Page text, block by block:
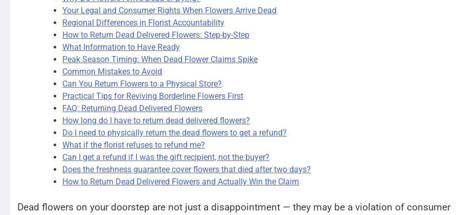
Your Legal and Consumer Rights When Flowers Arrive Dead
Regional Differences in Florist Accountability
How to Return Dead Delivered Flowers: Step-by-Step
What Information to Have Ready
Peak Season Timing: When Dead Flower Claims Spike
Common Mistakes to Avoid
Can You Return Flowers to a Physical Store?
Practical Tips for Reviving Borderline Flowers First
FAQ: Returning Dead Delivered Flowers
How long do I have to return dead delivered flowers?
Do I need to physically return the dead flowers to get a refund?
What if the florist refuses to refund me?
Can I get a refund if I was the gift recipient, not the buyer?
Does the freshness guarantee cover flowers that died after two days?
How to Return Dead Delivered Flowers and Actually Win the Claim
Dead flowers on your doorstep are not just a disappointment — they may be a violation of consumer